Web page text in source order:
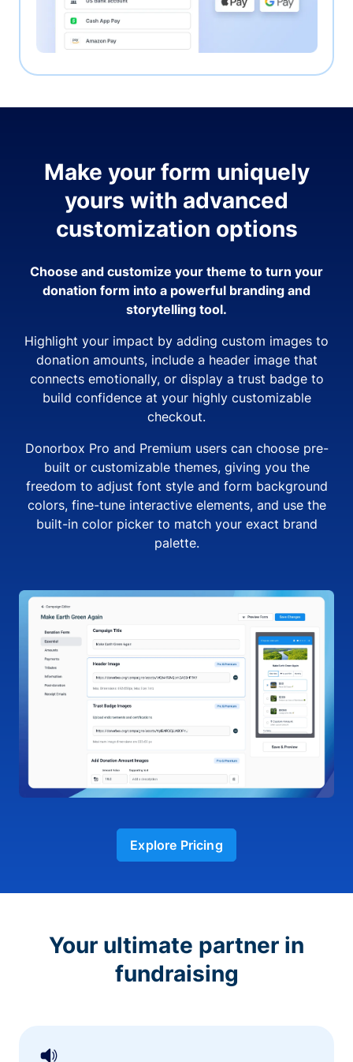
Make your form uniquely
yours with advanced
customization options
Choose and customize your theme to turn your
donation form into a powerful branding and
storytelling tool.
Highlight your impact by adding custom images to
donation amounts, include a header image that
connects emotionally, or display a trust badge to
build confidence at your highly customizable
checkout.
Donorbox Pro and Premium users can choose pre-
built or customizable themes, giving you the
freedom to adjust font style and form background
colors, fine-tune interactive elements, and use the
built-in color picker to match your exact brand
palette.
Explore Pricing
Your ultimate partner in
fundraising